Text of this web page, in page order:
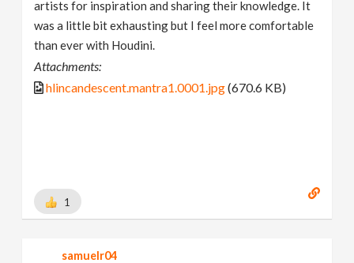
artists for inspiration and sharing their knowledge. It
was a little bit exhausting but I feel more comfortable
than ever with Houdini.
Attachments:
hlincandescent.mantra1.0001.jpg(670.6 KB)
1
samuelr04